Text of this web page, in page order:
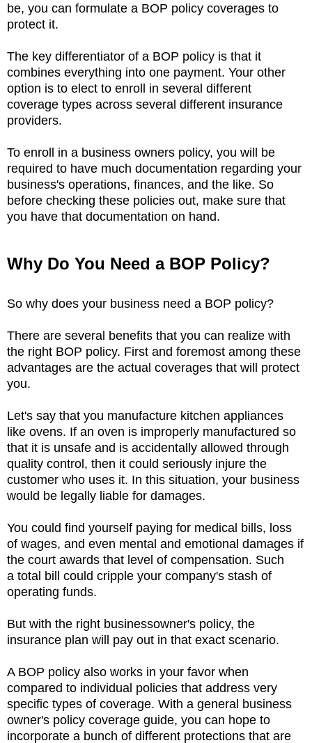
be, you can formulate a BOP policy coverages to
protect it.
The key differentiator of a BOP policy is that it
combines everything into one payment. Your other
option is to elect to enroll in several different
coverage types across several different insurance
providers.
To enroll in a business owners policy, you will be
required to have much documentation regarding your
business's operations, finances, and the like. So
before checking these policies out, make sure that
you have that documentation on hand.
Why Do You Need a BOP Policy?
So why does your business need a BOP policy?
There are several benefits that you can realize with
the right BOP policy. First and foremost among these
advantages are the actual coverages that will protect
you.
Let's say that you manufacture kitchen appliances
like ovens. If an oven is improperly manufactured so
that it is unsafe and is accidentally allowed through
quality control, then it could seriously injure the
customer who uses it. In this situation, your business
would be legally liable for damages.
You could find yourself paying for medical bills, loss
of wages, and even mental and emotional damages if
the court awards that level of compensation. Such
a total bill could cripple your company's stash of
operating funds.
But with the right businessowner's policy, the
insurance plan will pay out in that exact scenario.
A BOP policy also works in your favor when
compared to individual policies that address very
specific types of coverage. With a general business
owner's policy coverage guide, you can hope to
incorporate a bunch of different protections that are